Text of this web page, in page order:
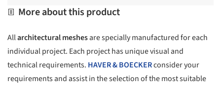
More about this product
Allarchitectural meshesare specially manufactured for each
individual project. Each project has unique visual and
technical requirements. HAVER & BOECKERconsider your
requirements and assist in the selection of the most suitable